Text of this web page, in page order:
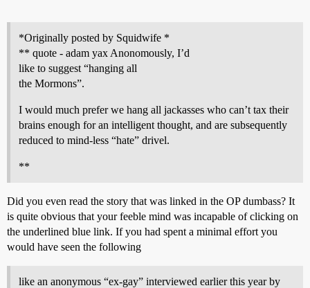
*Originally posted by Squidwife *
** quote - adam yax Anonomously, I’d
like to suggest “hanging all
the Mormons”.
I would much prefer we hang all jackasses who can’t tax their
brains enough for an intelligent thought, and are subsequently
reduced to mind-less “hate” drivel.
**
Did you even read the story that was linked in the OP dumbass? It
is quite obvious that your feeble mind was incapable of clicking on
the underlined blue link. If you had spent a minimal effort you
would have seen the following
like an anonymous “ex-gay” interviewed earlier this year by